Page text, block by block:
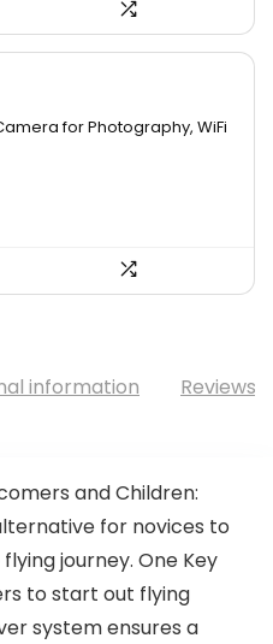
for Photography, WiFi
information Reviews
and Children:
for novices to
journey. One Key
to start out flying
system ensures a